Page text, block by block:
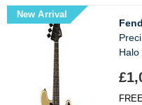
New Arrival